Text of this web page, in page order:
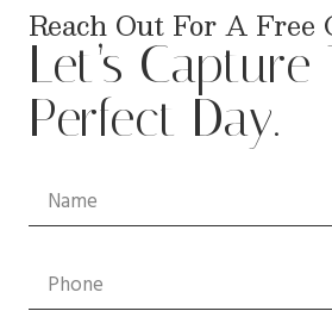
Reach Out For A
Let’s Capture
Perfect Day.